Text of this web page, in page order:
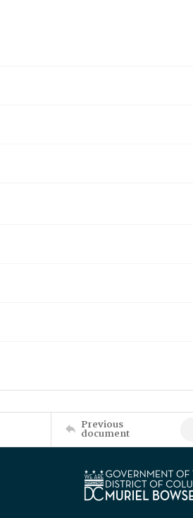
Previous
document